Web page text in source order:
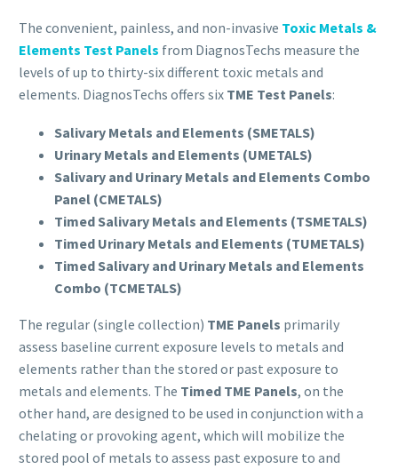
The convenient, painless, and non-invasive Toxic Metals &
Elements Test Panels from DiagnosTechs measure the
levels of up to thirty-six different toxic metals and
elements. DiagnosTechs offers six TME Test Panels:
Salivary Metals and Elements (SMETALS)
Urinary Metals and Elements (UMETALS)
Salivary and Urinary Metals and Elements Combo
Panel (CMETALS)
Timed Salivary Metals and Elements (TSMETALS)
Timed Urinary Metals and Elements (TUMETALS)
Timed Salivary and Urinary Metals and Elements
Combo (TCMETALS)
The regular (single collection) TME Panels primarily
assess baseline current exposure levels to metals and
elements rather than the stored or past exposure to
metals and elements. The Timed TME Panels, on the
other hand, are designed to be used in conjunction with a
chelating or provoking agent, which will mobilize the
stored pool of metals to assess past exposure to and